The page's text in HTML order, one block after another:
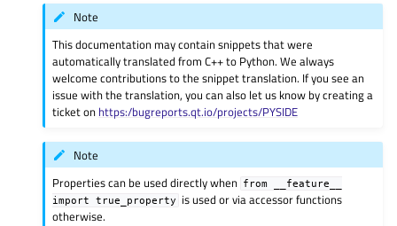
Note
This documentation may contain snippets that were
automatically translated from C++ to Python. We always
welcome contributions to the snippet translation. If you see an
issue with the translation, you can also let us know by creating a
ticket on https:/bugreports.qt.io/projects/PYSIDE
Note
Properties can be used directly when from
__feature__
import
true_property
is used or via accessor functions
otherwise.